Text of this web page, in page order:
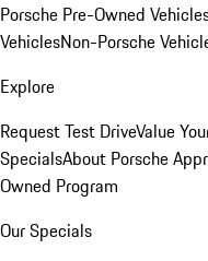
Porsche Pre-Owned
VehiclesNon-Porsche
Explore
Request Test DriveValue
SpecialsAbout Porsche
Owned Program
Our Specials